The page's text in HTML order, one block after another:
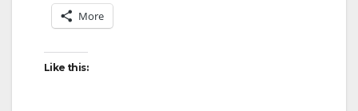
More
Like this: